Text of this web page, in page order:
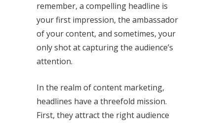
remember, a compelling headline is
your first impression, the ambassador
of your content, and sometimes, your
only shot at capturing the audience’s
attention.
In the realm of content marketing,
headlines have a threefold mission.
First, they attract the right audience